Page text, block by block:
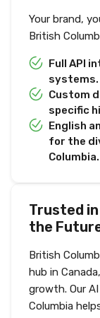
Your brand,
British
Full API
systems.
Custom
specific
English
for the
Columbia.
Trusted
the
British
hub in
growth. Our
Columbia